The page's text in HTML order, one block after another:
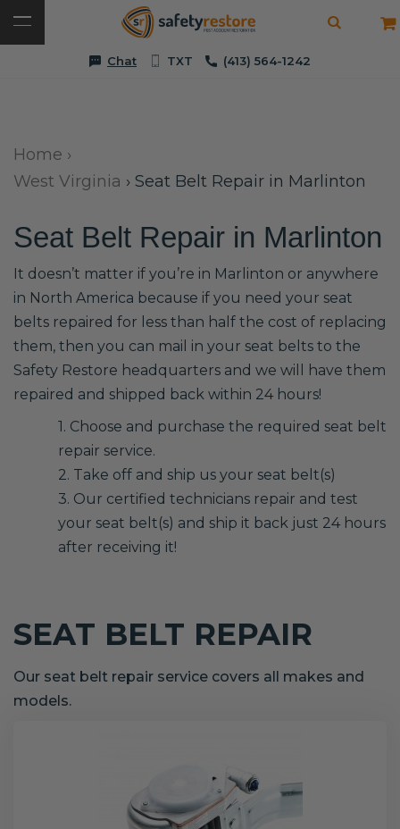
Chat TXT (413) 564-1242
Home ›
West Virginia › Seat Belt Repair in Marlinton
Seat Belt Repair in Marlinton
It doesn’t matter if you’re in Marlinton or anywhere
in North America because if you need your seat
belts repaired for less than half the cost of replacing
them, then you can mail in your seat belts to the
Safety Restore headquarters and we will have them
repaired and shipped back within 24 hours!
1. Choose and purchase the required seat belt
repair service.
2. Take off and ship us your seat belt(s)
3. Our certified technicians repair and test
your seat belt(s) and ship it back just 24 hours
after receiving it!
SEAT BELT REPAIR
Our seat belt repair service covers all makes and
models.